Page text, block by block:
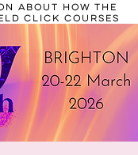
about how the
click courses